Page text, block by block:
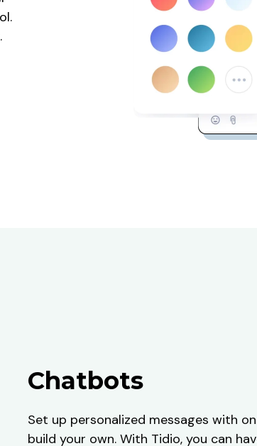
Chatbots
Set up personalized messages with
build your own. With Tidio, you can